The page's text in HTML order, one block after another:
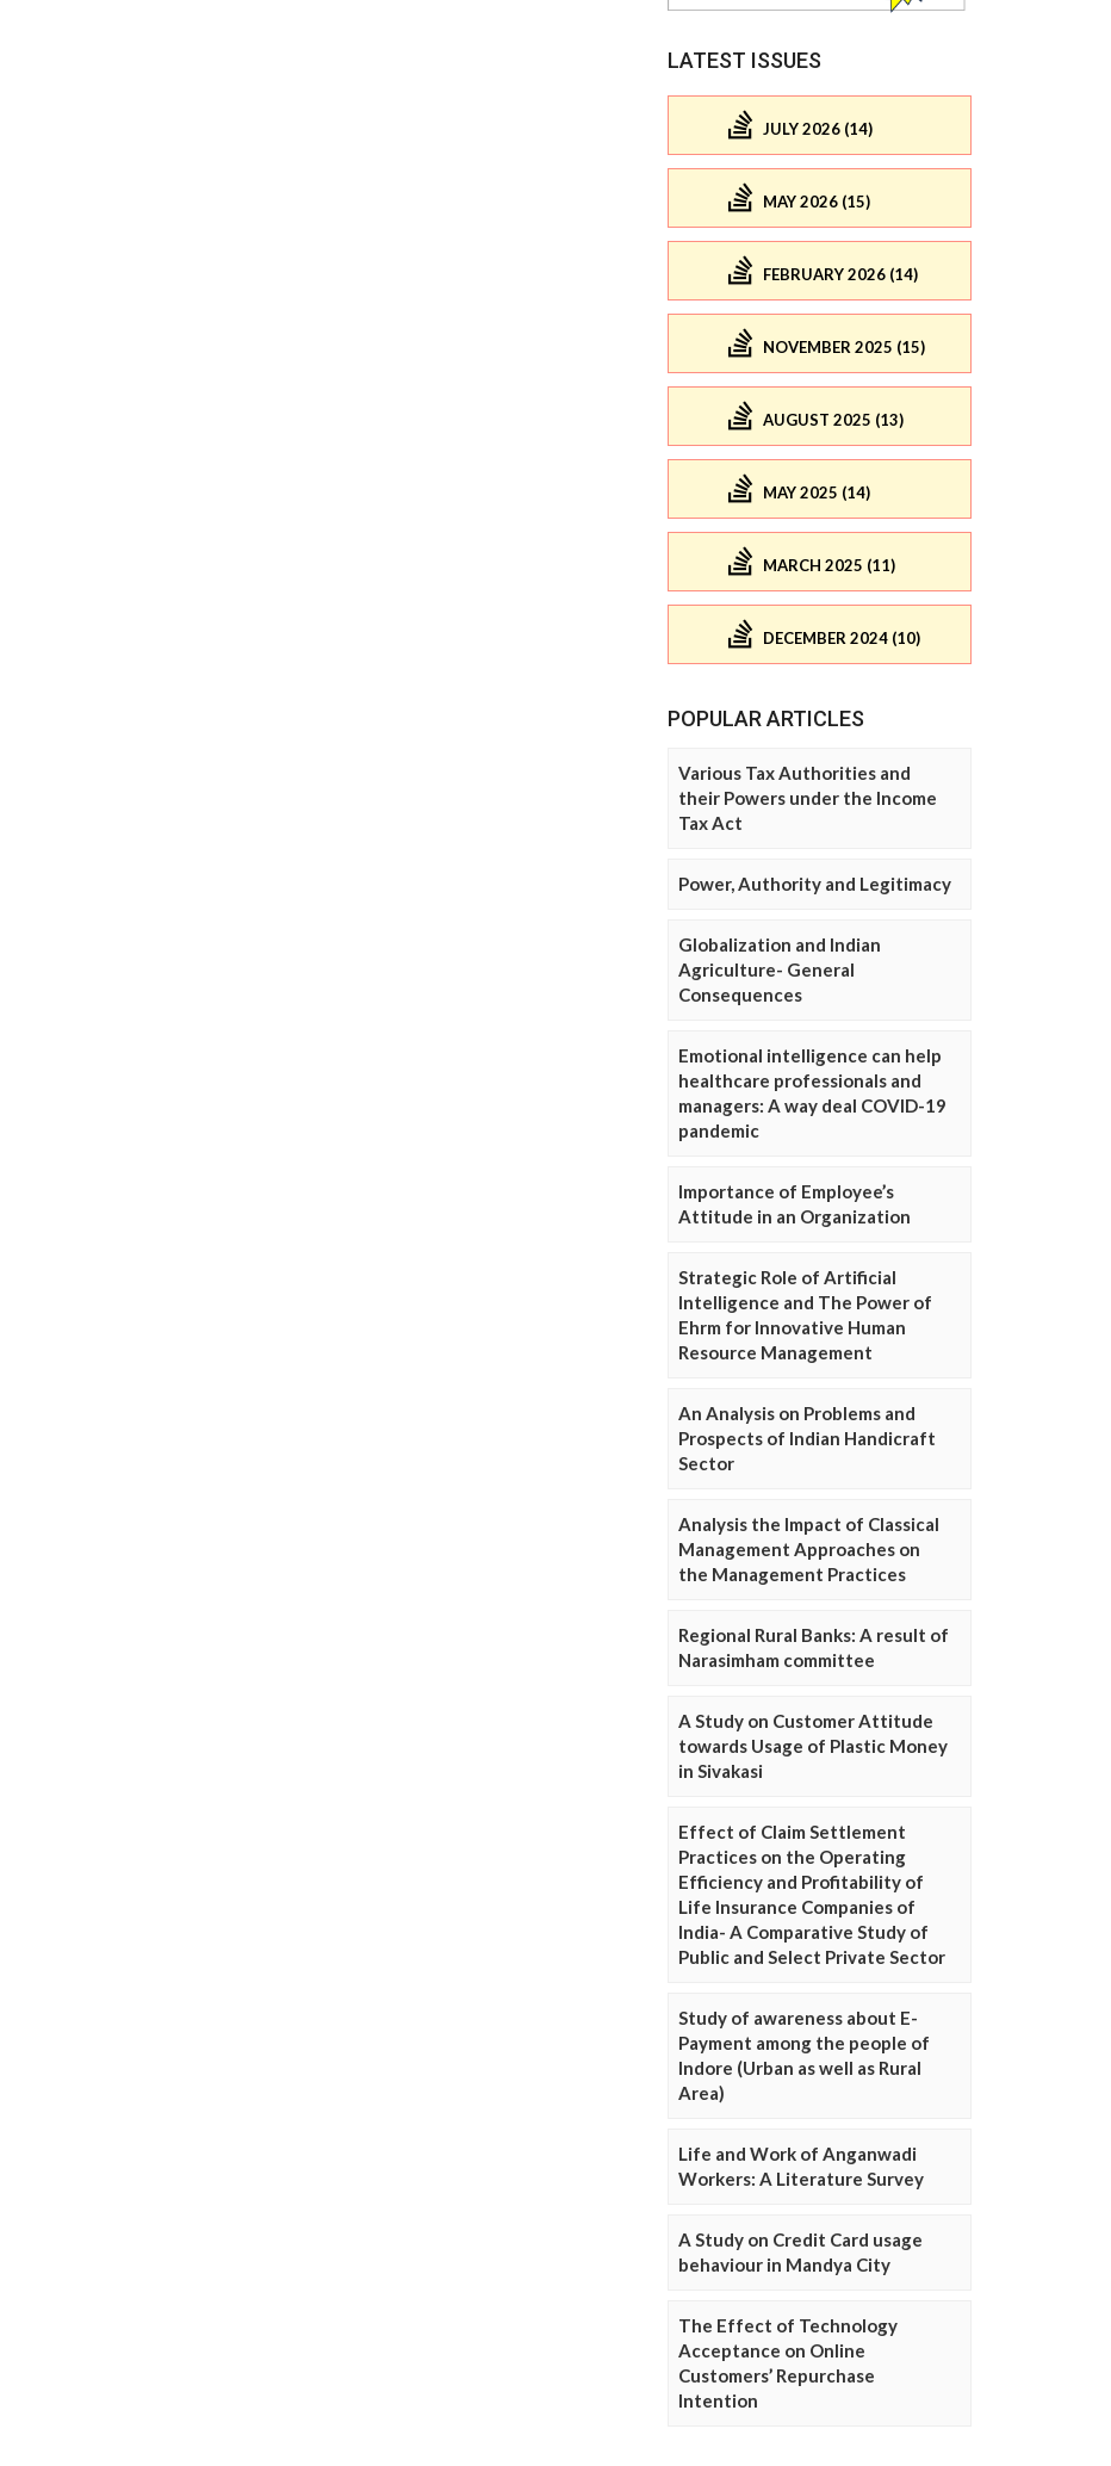
LATEST ISSUES
JULY 2026 (14)
MAY 2026 (15)
FEBRUARY 2026 (14)
NOVEMBER 2025 (15)
AUGUST 2025 (13)
MAY 2025 (14)
MARCH 2025 (11)
DECEMBER 2024 (10)
POPULAR ARTICLES
Various Tax Authorities and
their Powers under the Income
Tax Act
Power, Authority and Legitimacy
Globalization and Indian
Agriculture- General
Consequences
Emotional intelligence can help
healthcare professionals and
managers: A way deal COVID-19
pandemic
Importance of Employee’s
Attitude in an Organization
Strategic Role of Artificial
Intelligence and The Power of
Ehrm for Innovative Human
Resource Management
An Analysis on Problems and
Prospects of Indian Handicraft
Sector
Analysis the Impact of Classical
Management Approaches on
the Management Practices
Regional Rural Banks: A result of
Narasimham committee
A Study on Customer Attitude
towards Usage of Plastic Money
in Sivakasi
Effect of Claim Settlement
Practices on the Operating
Efficiency and Profitability of
Life Insurance Companies of
India- A Comparative Study of
Public and Select Private Sector
Study of awareness about E-
Payment among the people of
Indore (Urban as well as Rural
Area)
Life and Work of Anganwadi
Workers: A Literature Survey
A Study on Credit Card usage
behaviour in Mandya City
The Effect of Technology
Acceptance on Online
Customers’ Repurchase
Intention